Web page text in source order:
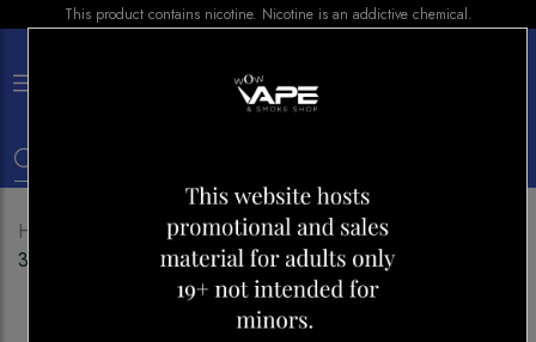
This product contains nicotine. Nicotine is an addictive chemical.
Home E-liquid
KOIL KILLAZ SALT ASSAULT
30ML